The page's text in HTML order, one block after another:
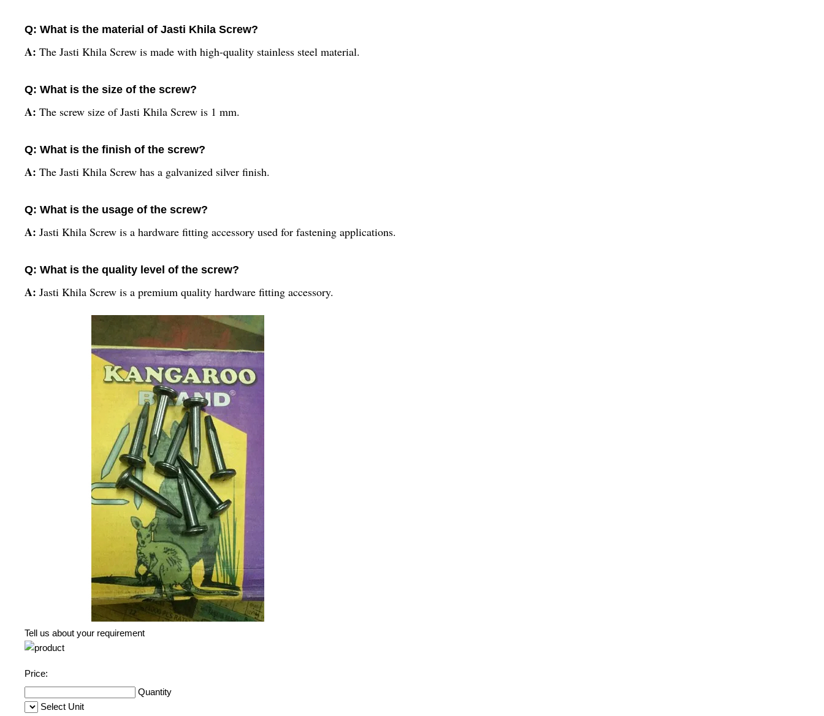
Q: What is the material of Jasti Khila Screw?
A: The Jasti Khila Screw is made with high-quality stainless steel material.
Q: What is the size of the screw?
A: The screw size of Jasti Khila Screw is 1 mm.
Q: What is the finish of the screw?
A: The Jasti Khila Screw has a galvanized silver finish.
Q: What is the usage of the screw?
A: Jasti Khila Screw is a hardware fitting accessory used for fastening applications.
Q: What is the quality level of the screw?
A: Jasti Khila Screw is a premium quality hardware fitting accessory.
Tell us about your requirement
Price:
Quantity
Select Unit